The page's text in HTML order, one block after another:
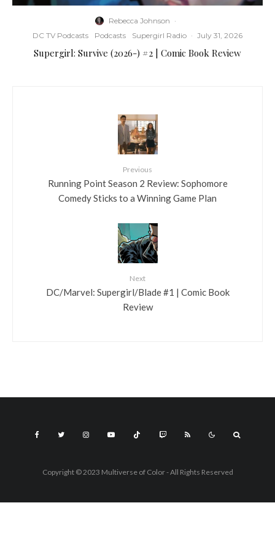
Rebecca Johnson ·
DC TV Podcasts
Podcasts Supergirl Radio · July 31, 2026
Supergirl: Survive (2026-) #2 | Comic Book Review
Previous
Running Point Season 2 Review: Sophomore
Comedy Sticks to a Winning Game Plan
Next
DC/Marvel: Supergirl/Blade #1 | Comic Book
Review
Copyright © 2023 Multiverse of Color - All Rights Reserved